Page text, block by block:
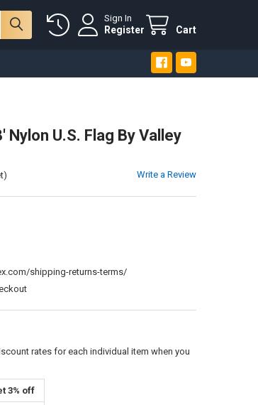
Sign In
Register Cart
Nylon U.S. Flag By Valley
Write a Review
shipping-returns-terms/
rates for each individual item when you
3% off